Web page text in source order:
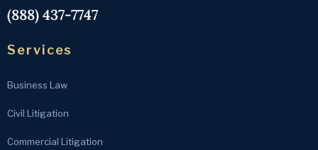
(888) 437-7747
Services
Business Law
Civil Litigation
Commercial Litigation